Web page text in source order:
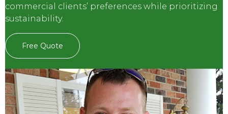
commercial clients’ preferences while prioritizing
sustainability.
Free Quote